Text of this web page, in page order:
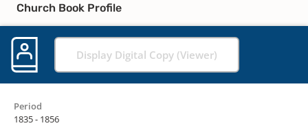
Church Book Profile
Display Digital Copy (Viewer)
Period
1835 - 1856